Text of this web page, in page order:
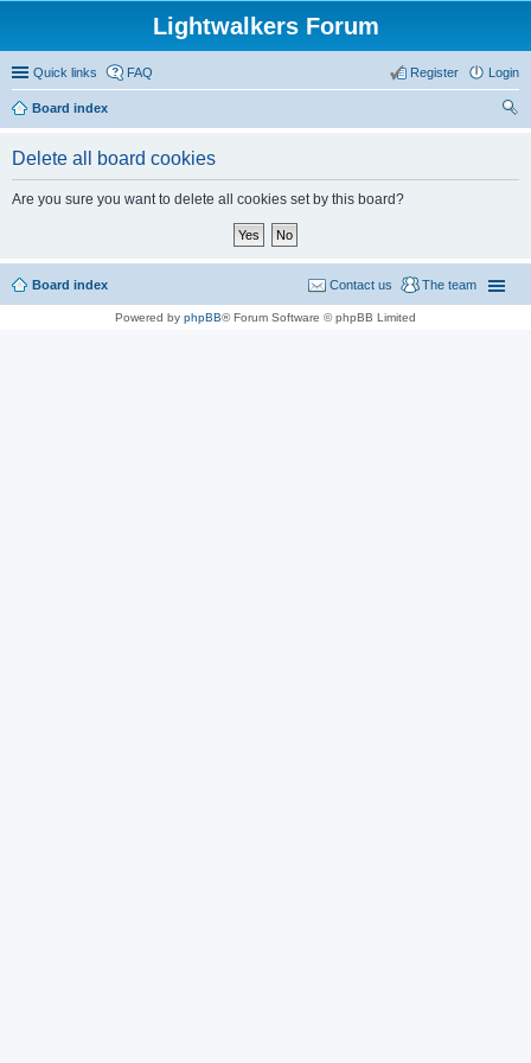
Lightwalkers Forum
Quick links FAQ Login
Register
Board index
Delete all board cookies
Are you sure you want to delete all cookies set by this board?
Board index The team
Contact us
Powered by phpBB® Forum Software © phpBB Limited